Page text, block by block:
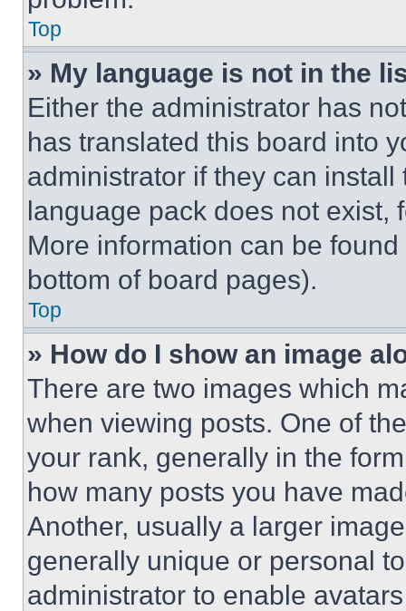
Top
» My language is not in the
Either the administrator has
has translated this board into
administrator if they can
language pack does not exist,
More information can be
bottom of board pages).
Top
» How do I show an image
There are two images which
when viewing posts. One of
your rank, generally in the
how many posts you have
Another, usually a larger
generally unique or personal
administrator to enable